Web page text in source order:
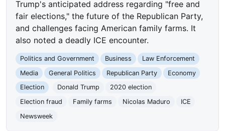
Trump's anticipated address regarding "free and
fair elections," the future of the Republican Party,
and challenges facing American family farms. It
also noted a deadly ICE encounter.
Politics and Government Business
Law Enforcement
Media
General Politics Republican Party
Economy
Election
Donald Trump
2020 election
Election fraud
Family farms Nicolas Maduro
ICE
Newsweek